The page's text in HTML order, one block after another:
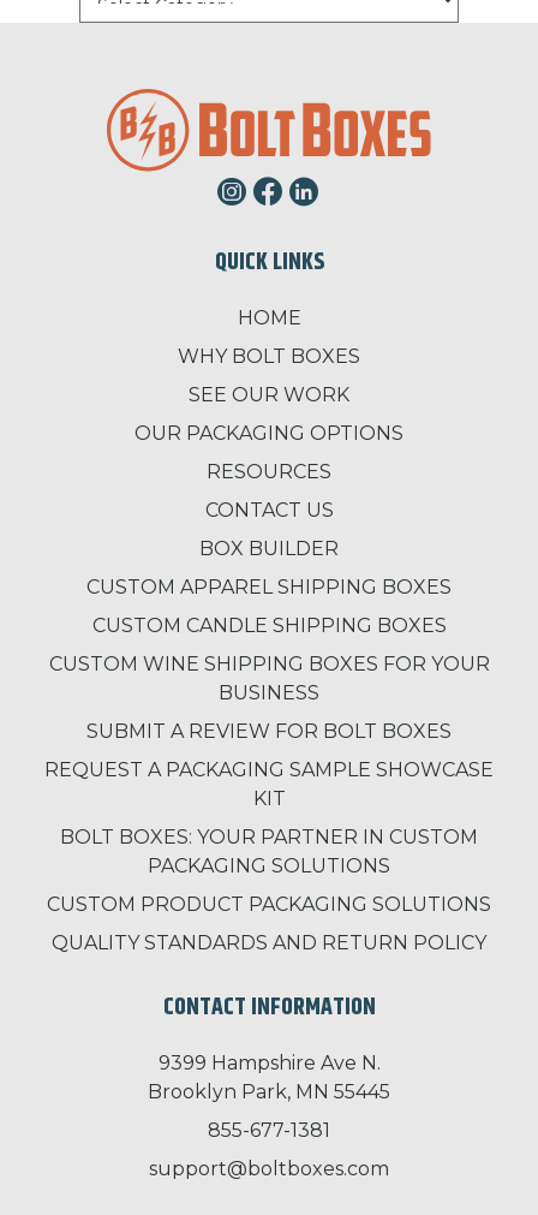
QUICK LINKS
HOME
WHY BOLT BOXES
SEE OUR WORK
OUR PACKAGING OPTIONS
RESOURCES
CONTACT US
BOX BUILDER
CUSTOM APPAREL SHIPPING BOXES
CUSTOM CANDLE SHIPPING BOXES
CUSTOM WINE SHIPPING BOXES FOR YOUR
BUSINESS
SUBMIT A REVIEW FOR BOLT BOXES
REQUEST A PACKAGING SAMPLE SHOWCASE
KIT
BOLT BOXES: YOUR PARTNER IN CUSTOM
PACKAGING SOLUTIONS
CUSTOM PRODUCT PACKAGING SOLUTIONS
QUALITY STANDARDS AND RETURN POLICY
CONTACT INFORMATION
9399 Hampshire Ave N.
Brooklyn Park, MN 55445
855-677-1381
support@boltboxes.com